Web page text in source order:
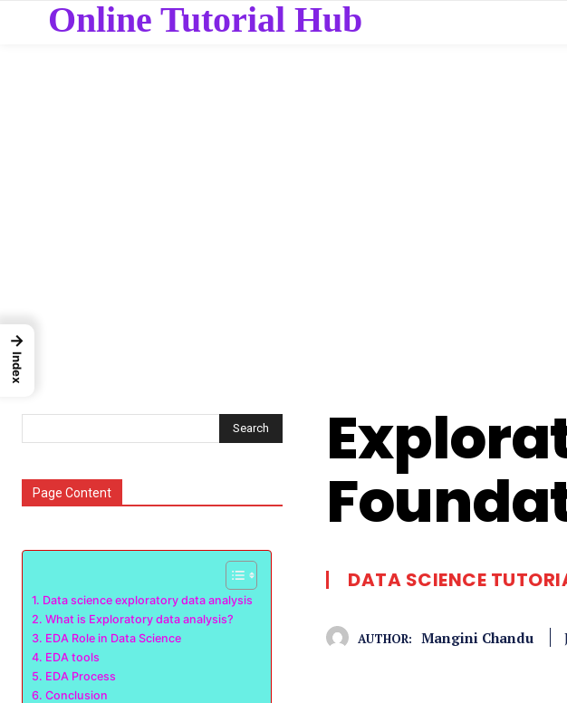
Online Tutorial Hub
Search
Page Content
Data science exploratory data analysis
What is Exploratory data analysis?
EDA Role in Data Science
EDA tools
EDA Process
Conclusion
DATA SCIENCE
AUTHOR: Mangini Chandu
→
Index